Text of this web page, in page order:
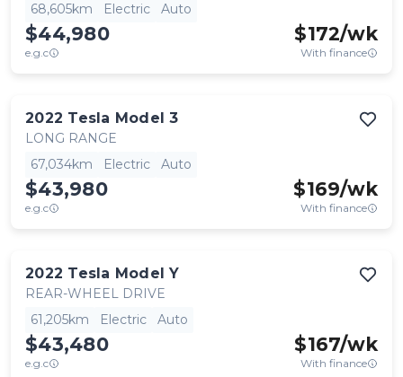
68,605km
Electric Auto
$44,980
e.g.c
$172/wk
With finance
2022 Tesla Model 3
LONG RANGE
67,034km
Electric Auto
$43,980
e.g.c
$169/wk
With finance
2022 Tesla Model Y
REAR-WHEEL DRIVE
61,205km
Electric Auto
$43,480
e.g.c
$167/wk
With finance